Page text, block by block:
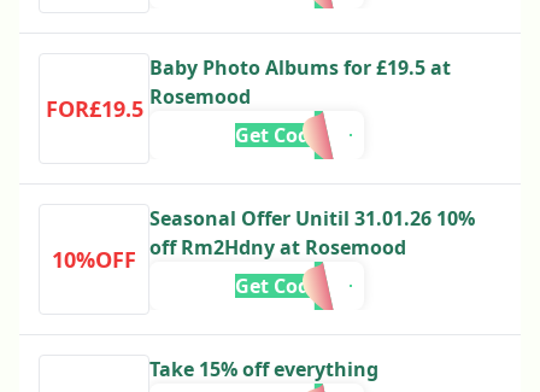
FOR£19.5
Baby Photo Albums for £19.5 at
Rosemood
Get Code
10%OFF
Seasonal Offer Unitil 31.01.26 10%
off Rm2Hdny at Rosemood
Get Code
Take 15% off everything